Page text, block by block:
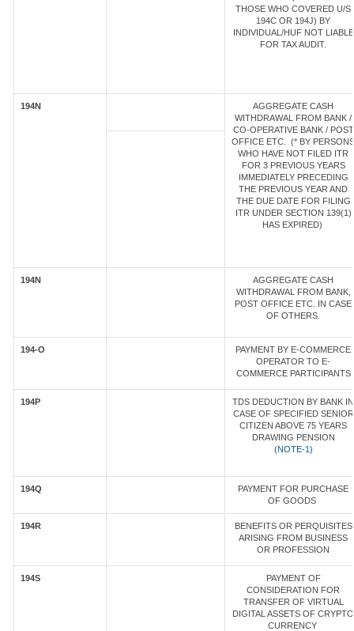
THOSE WHO COVERED U/S
194C OR 194J) BY
INDIVIDUAL/HUF NOT LIABLE
FOR TAX AUDIT.
194N
AGGREGATE CASH
WITHDRAWAL FROM BANK /
CO-OPERATIVE BANK / POST
OFFICE ETC. (* BY PERSONS
WHO HAVE NOT FILED ITR
FOR 3 PREVIOUS YEARS
IMMEDIATELY PRECEDING
THE PREVIOUS YEAR AND
THE DUE DATE FOR FILING
ITR UNDER SECTION 139(1)
HAS EXPIRED)
194N
AGGREGATE CASH
WITHDRAWAL FROM BANK,
POST OFFICE ETC. IN CASE
OF OTHERS.
194-O
PAYMENT BY E-COMMERCE
OPERATOR TO E-
COMMERCE PARTICIPANTS
194P
TDS DEDUCTION BY BANK IN
CASE OF SPECIFIED SENIOR
CITIZEN ABOVE 75 YEARS
DRAWING PENSION
(NOTE-1)
194Q
PAYMENT FOR PURCHASE
OF GOODS
194R
BENEFITS OR PERQUISITES
ARISING FROM BUSINESS
OR PROFESSION
194S
PAYMENT OF
CONSIDERATION FOR
TRANSFER OF VIRTUAL
DIGITAL ASSETS OF CRYPTO
CURRENCY